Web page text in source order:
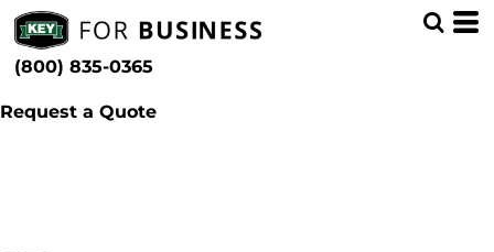
(800) 835-0365
Request a Quote
Men (125)
Outerwear (29)
Pants (31)
Whites, Blacks & Greys
Beige
Brown
Yellow
Min